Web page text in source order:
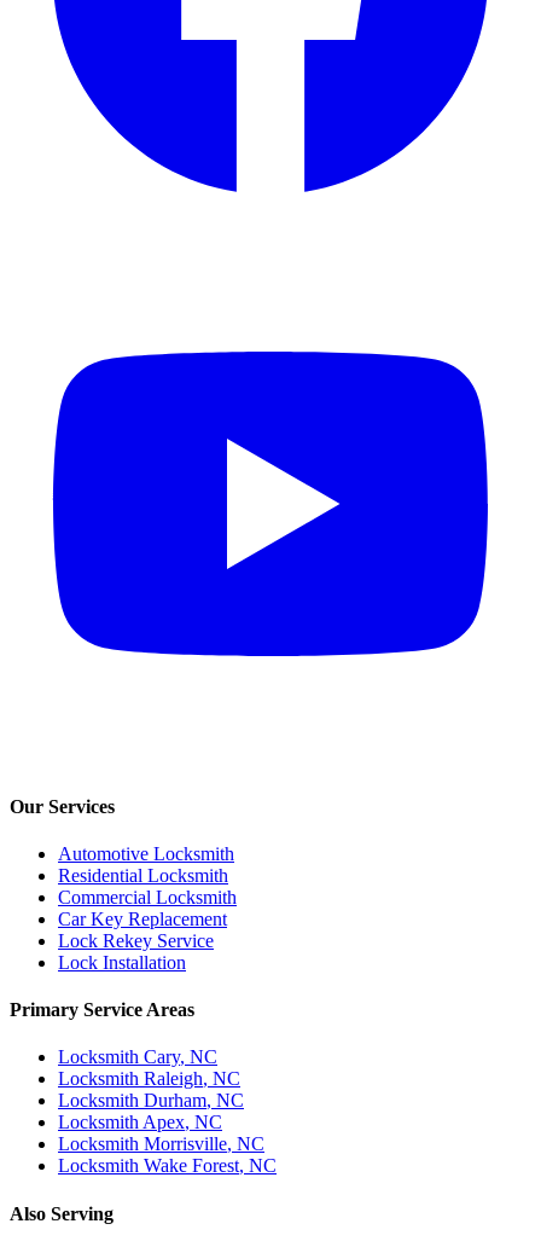
Our Services
Automotive Locksmith
Residential Locksmith
Commercial Locksmith
Car Key Replacement
Lock Rekey Service
Lock Installation
Primary Service Areas
Locksmith Cary, NC
Locksmith Raleigh, NC
Locksmith Durham, NC
LocksmithApex, NC
Locksmith Morrisville, NC
Locksmith Wake Forest, NC
Also Serving